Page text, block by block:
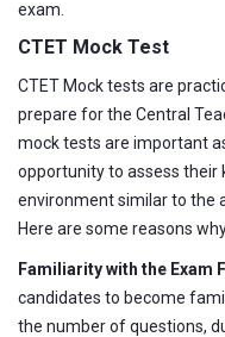
exam.
CTET Mock Test
CTET Mock tests are
prepare for the Central
mock tests are important
opportunity to assess their
environment similar to the
Here are some reasons
Familiarity with the Exam
candidates to become
the number of questions,